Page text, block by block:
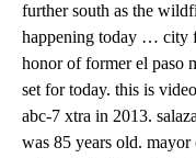
further south as the
happening today … city
honor of former el paso
set for today. this is
abc-7 xtra in 2013.
was 85 years old. mayor